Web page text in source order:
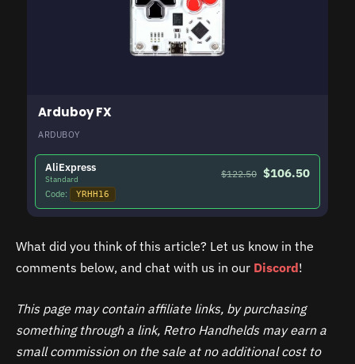
Arduboy FX
ARDUBOY
AliExpress
Standard $122.50 $106.50
Code: YRHH16
What did you think of this article? Let us know in the
comments below, and chat with us in our Discord!
This page may contain affiliate links, by purchasing
something through a link, Retro Handhelds may earn a
small commission on the sale at no additional cost to